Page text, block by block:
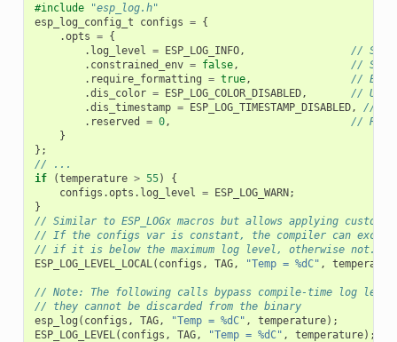
#include
"esp_log.h"
esp_log_config_t
configs = {
.opts = {
. log_level = ESP_LOG_INFO,
// Set
. constrained_env = false,
//
. require_formatting = true,
//
.dis_color = ESP_LOG_COLOR_DISABLED,
// Use
.dis_timestamp = ESP_LOG_TIMESTAMP_DISABLED,
//
. reserved = 0,
//
}
};
// ...
if
(temperature > 55)
{
configs .opts . log_level = ESP_LOG_WARN;
}
// Similar to ESP_LOGx macros but allows applying custom
// If the configs var is constant, the compiler can
// if it is below the maximum log level, otherwise not.
ESP_LOG_LEVEL_LOCAL( configs , TAG, "Temp = %dC" ,
// Note: The following calls bypass compile-time log level
// they cannot be discarded from the binary
esp_log ( configs , TAG, "Temp = %dC" , temperature);
ESP_LOG_LEVEL( configs , TAG, "Temp = %dC" , temperature);